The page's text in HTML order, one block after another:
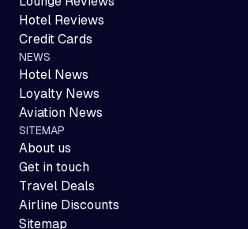
Hotel Reviews
Credit Cards
NEWS
Hotel News
Loyalty News
Aviation News
SITEMAP
About us
Get in touch
Travel Deals
Airline Discounts
Sitemap